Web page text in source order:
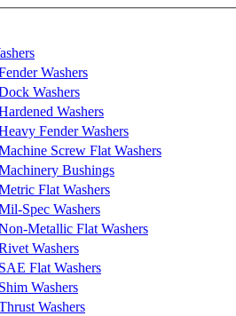
Washers
Washers
Washers
Fender Washers
Screw Flat Washers
Bushings
Flat Washers
Spec Washers
Metallic Flat Washers
Washers
SAE Flat Washers
Shim Washers
Washers